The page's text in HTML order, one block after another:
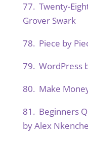
77. Twenty-
Grover Swark
78. Piece by
79. WordPress
80. Make
81. Beginners
by Alex